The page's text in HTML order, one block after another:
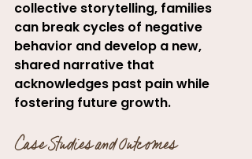
collective storytelling, families
can break cycles of negative
behavior and develop a new,
shared narrative that
acknowledges past pain while
fostering future growth.
Case Studies and Outcomes